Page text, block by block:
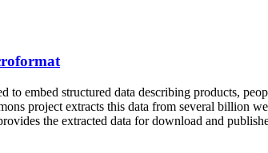
to embed structured data describing products,
project extracts this data from several billion
the extracted data for download and